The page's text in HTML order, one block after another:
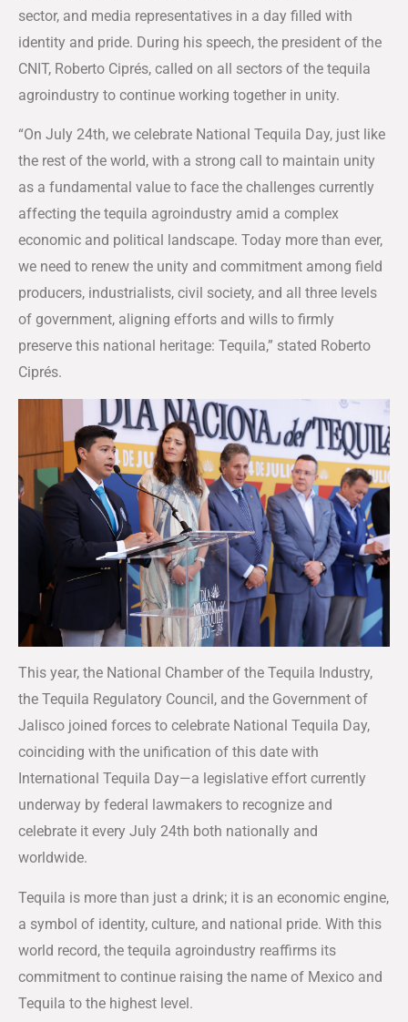
sector, and media representatives in a day filled with
identity and pride. During his speech, the president of the
CNIT, Roberto Ciprés, called on all sectors of the tequila
agroindustry to continue working together in unity.
“On July 24th, we celebrate National Tequila Day, just like
the rest of the world, with a strong call to maintain unity
as a fundamental value to face the challenges currently
affecting the tequila agroindustry amid a complex
economic and political landscape. Today more than ever,
we need to renew the unity and commitment among field
producers, industrialists, civil society, and all three levels
of government, aligning efforts and wills to firmly
preserve this national heritage: Tequila,” stated Roberto
Ciprés.
This year, the National Chamber of the Tequila Industry,
the Tequila Regulatory Council, and the Government of
Jalisco joined forces to celebrate National Tequila Day,
coinciding with the unification of this date with
International Tequila Day—a legislative effort currently
underway by federal lawmakers to recognize and
celebrate it every July 24th both nationally and
worldwide.
Tequila is more than just a drink; it is an economic engine,
a symbol of identity, culture, and national pride. With this
world record, the tequila agroindustry reaffirms its
commitment to continue raising the name of Mexico and
Tequila to the highest level.